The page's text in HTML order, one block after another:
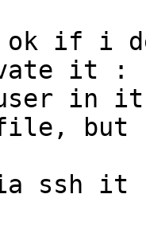
ok if i
it :
in
file, but
ssh it